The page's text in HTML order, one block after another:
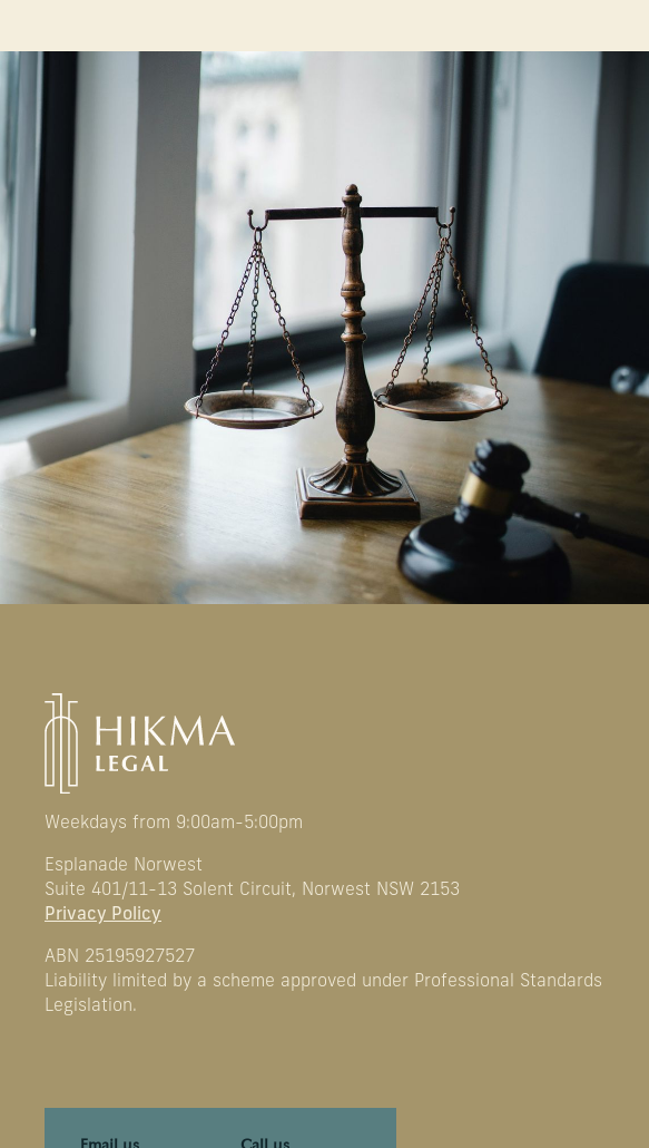
Weekdays from 9:00am-5:00pm
Esplanade Norwest
Suite 401/11-13 Solent Circuit, Norwest NSW 2153
Privacy Policy
ABN 25195927527
Liability limited by a scheme approved under Professional Standards
Legislation.